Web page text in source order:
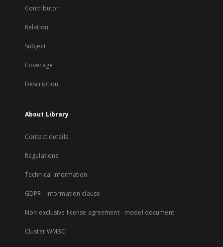
Contributor
Relation
Subject
Coverage
Description
About Library
Contact details
Regulations
Technical Information
GDPR - Information clause
Non-exclusive license agreement - model document
Cluster WMBC